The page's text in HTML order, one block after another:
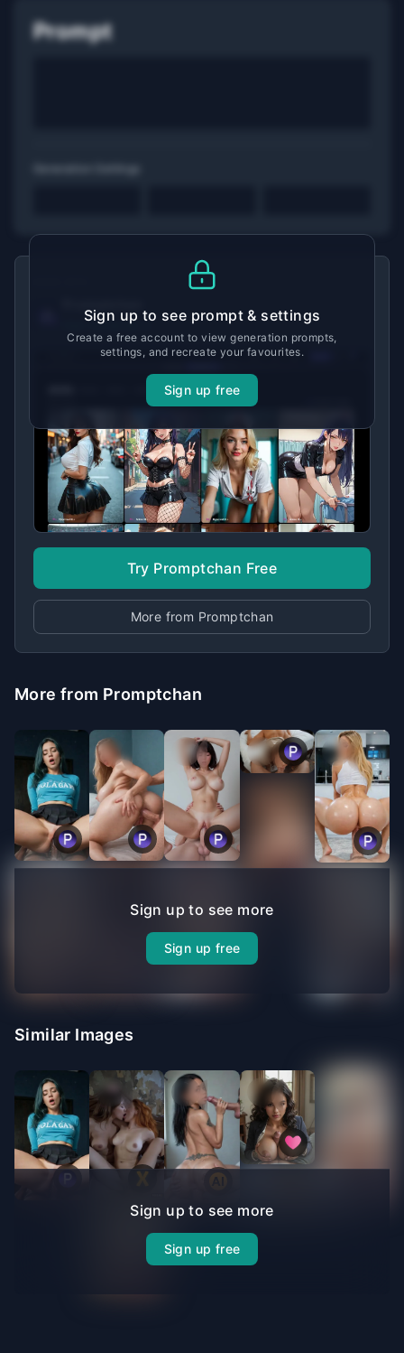
Prompt
Sign up to see prompt & settings
Create a free account to view generation prompts,
settings, and recreate your favourites.
Sign up free
View tool details →
Try Promptchan Free
More from Promptchan
More from Promptchan
Sign up to see more
Sign up free
Similar Images
Sign up to see more
Sign up free